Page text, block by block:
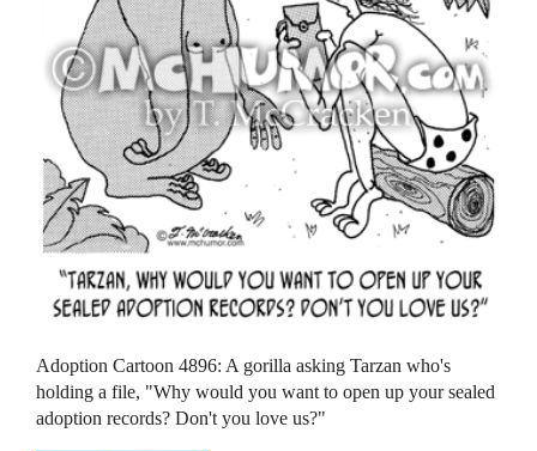
Adoption Cartoon 4896: A gorilla asking Tarzan who's
holding a file, "Why would you want to open up your sealed
adoption records? Don't you love us?"